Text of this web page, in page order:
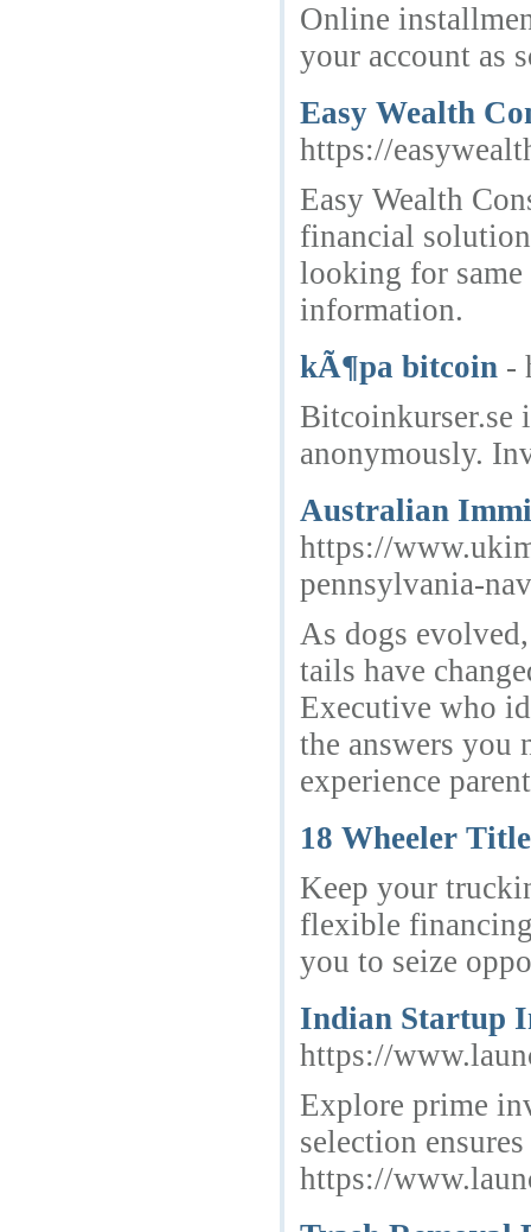
Online
your account as
Easy Wealth
https://
Easy Wealth
financial
looking for same
information.
kÃ¶pa bitcoin -
Bitcoinkurser.se
anonymously.
Australian
https://
pennsylvania-
As dogs
tails have
Executive who
the answers you
experience
18 Wheeler
Keep your
flexible
you to seize
Indian Startup
https://
Explore prime
selection
https://